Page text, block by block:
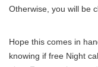
Otherwise, you will be
Hope this comes in
knowing if free Night